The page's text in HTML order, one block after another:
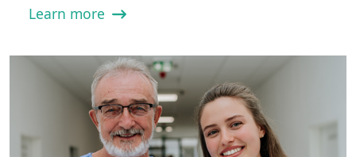
Learn more